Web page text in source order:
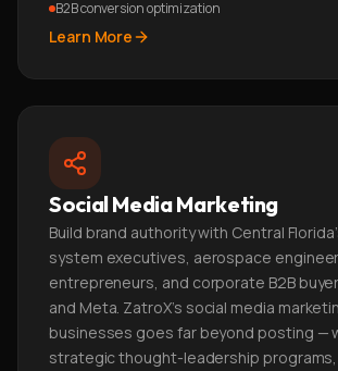
B2B conversion optimization
Learn More
Social Media Marketing
Build brand authority with Central
system executives, aerospace
entrepreneurs, and corporate B2B
and Meta. ZatroX's social media
businesses goes far beyond posting —
strategic thought-leadership programs,